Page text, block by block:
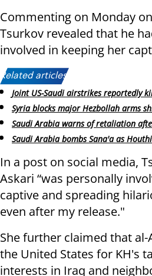
Commenting on Monday
Tsurkov revealed that he
involved in keeping her
Related articles:
Joint US-Saudi airstrikes reportedly
Syria blocks major Hezbollah arms
Saudi Arabia warns of retaliation
Saudi Arabia bombs Sana'a as
In a post on social media,
Askari “was personally
captive and spreading
even after my release."
She further claimed that al-
the United States for KH's
interests in Iraq and